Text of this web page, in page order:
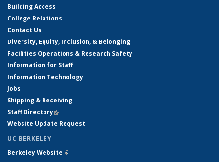
Building Access
College Relations
Contact Us
Diversity, Equity, Inclusion, & Belonging
Facilities Operations & Research Safety
Information for Staff
Information Technology
Jobs
Shipping & Receiving
Staff Directory(link is external)
Website Update Request
UC BERKELEY
Berkeley Website(link is external)